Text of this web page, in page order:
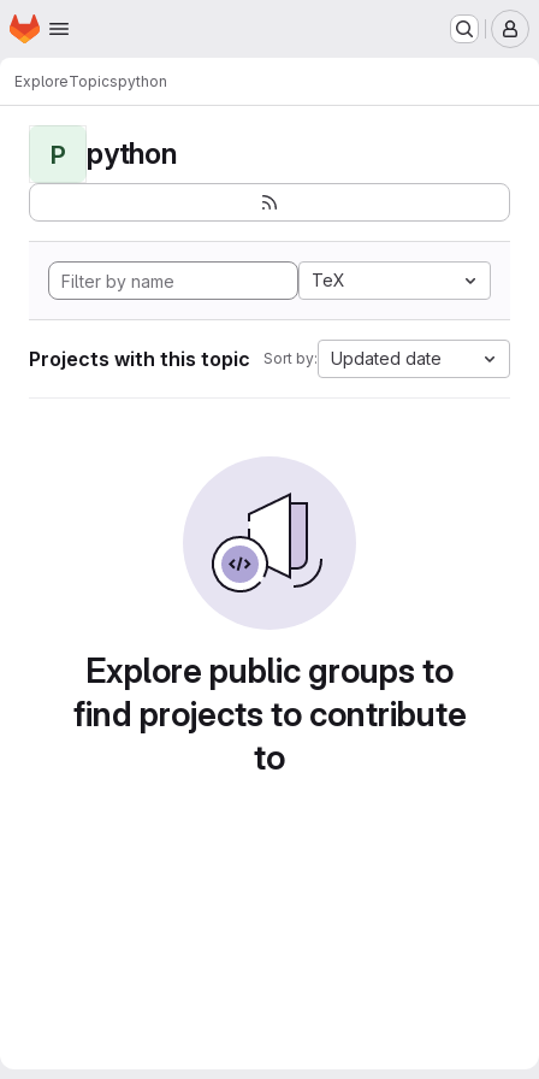
Skip to main content
Homepage
ExploreTopicspython
P python
TeX
Projects with this topic Sort by: Updated date
Explore public groups to
find projects to contribute
to